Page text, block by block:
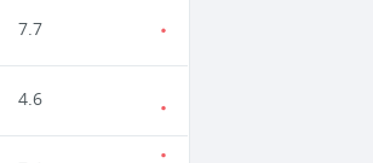
7.7
4.6